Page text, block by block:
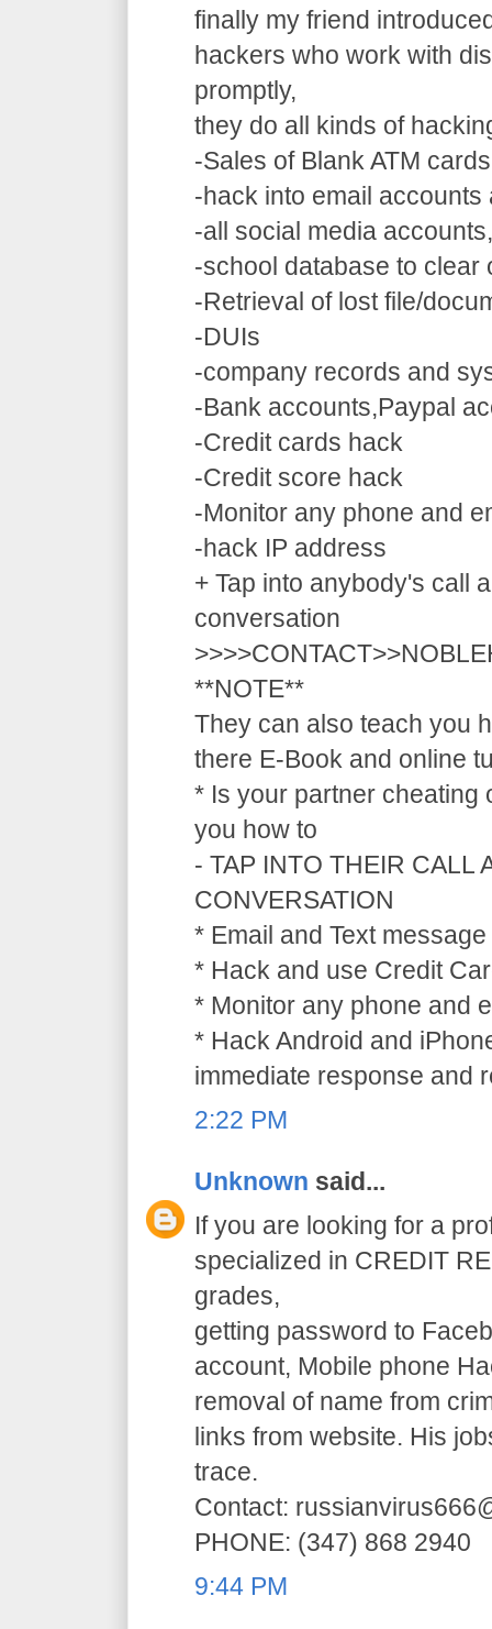
finally my friend
hackers who work with
promptly,
they do all kinds of
-Sales of Blank ATM
-hack into email
-all social media accounts,
-school database to clear
-Retrieval of lost file/
-DUIs
-company records and
-Bank accounts,Paypal
-Credit cards hack
-Credit score hack
-Monitor any phone and
-hack IP address
+ Tap into anybody's call
conversation
**NOTE**
They can also teach you
there E-Book and online
* Is your partner cheating
you how to
- TAP INTO THEIR CALL
CONVERSATION
* Email and Text
* Hack and use Credit
* Monitor any phone and
* Hack Android and
immediate response and
2:22 PM
Unknown said...
If you are looking for a
specialized in CREDIT
grades,
getting password to
account, Mobile phone
removal of name from
links from website. His
trace.
Contact:
PHONE: (347) 868 2940
9:44 PM